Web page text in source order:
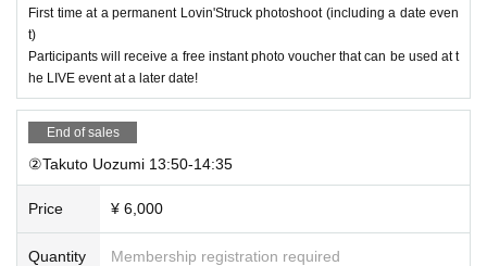
First time at a permanent Lovin'Struck photoshoot (including a date even
t)
Participants will receive a free instant photo voucher that can be used at t
he LIVE event at a later date!
End of sales
②Takuto Uozumi 13:50-14:35
Price ¥ 6,000
Quantity Membership registration required